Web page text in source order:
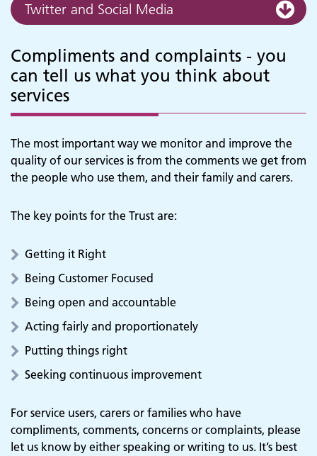
Twitter and Social Media
Compliments and complaints - you
can tell us what you think about
services
The most important way we monitor and improve the
quality of our services is from the comments we get from
the people who use them, and their family and carers.
The key points for the Trust are:
Getting it Right
Being Customer Focused
Being open and accountable
Acting fairly and proportionately
Putting things right
Seeking continuous improvement
For service users, carers or families who have
compliments, comments, concerns or complaints, please
let us know by either speaking or writing to us. It’s best